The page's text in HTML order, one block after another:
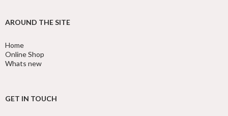
AROUND THE SITE
Home
Online Shop
Whats new
GET IN TOUCH